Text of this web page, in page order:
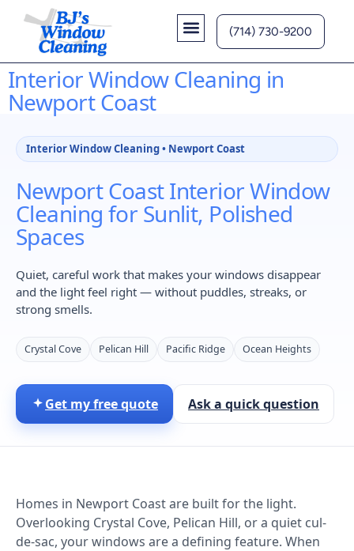
(714) 730-9200
Interior Window Cleaning in
Newport Coast
Interior Window Cleaning • Newport Coast
Newport Coast Interior Window
Cleaning for Sunlit, Polished
Spaces
Quiet, careful work that makes your windows disappear
and the light feel right — without puddles, streaks, or
strong smells.
Crystal Cove Pelican Hill Pacific Ridge Ocean Heights
Get my free quote Ask a quick question
Homes in Newport Coast are built for the light.
Overlooking Crystal Cove, Pelican Hill, or a quiet cul-
de-sac, your windows are a defining feature. When